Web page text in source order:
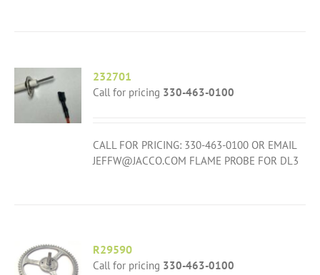
232701
Call for pricing 330-463-0100
CALL FOR PRICING: 330-463-0100 OR EMAIL
JEFFW@JACCO.COM FLAME PROBE FOR DL3
R29590
Call for pricing 330-463-0100